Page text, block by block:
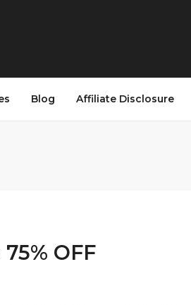
Blog Affiliate Disclosure
OFF